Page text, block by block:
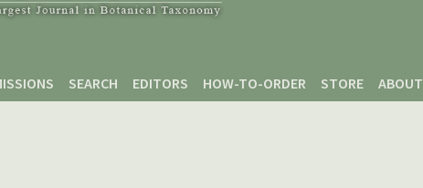
SEARCH EDITORS HOW-TO-ORDER STORE ABOUT